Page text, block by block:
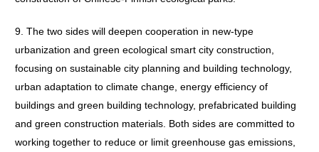
9. The two sides will deepen cooperation in new-type
urbanization and green ecological smart city construction,
focusing on sustainable city planning and building technology,
urban adaptation to climate change, energy efficiency of
buildings and green building technology, prefabricated building
and green construction materials. Both sides are committed to
working together to reduce or limit greenhouse gas emissions,